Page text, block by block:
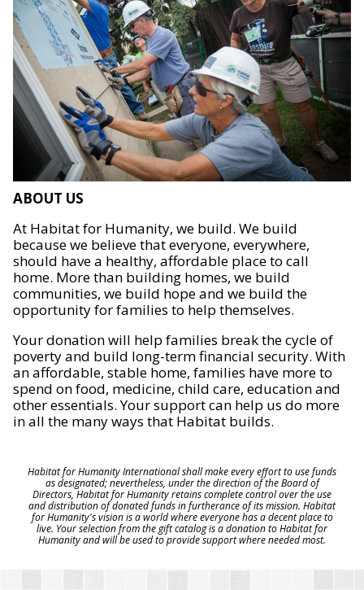
ABOUT US
At Habitat for Humanity, we build. We build
because we believe that everyone, everywhere,
should have a healthy, affordable place to call
home. More than building homes, we build
communities, we build hope and we build the
opportunity for families to help themselves.
Your donation will help families break the cycle of
poverty and build long-term financial security. With
an affordable, stable home, families have more to
spend on food, medicine, child care, education and
other essentials. Your support can help us do more
in all the many ways that Habitat builds.
Habitat for Humanity International shall make every effort to use funds
as designated; nevertheless, under the direction of the Board of
Directors, Habitat for Humanity retains complete control over the use
and distribution of donated funds in furtherance of its mission. Habitat
for Humanity's vision is a world where everyone has a decent place to
live. Your selection from the gift catalog is a donation to Habitat for
Humanity and will be used to provide support where needed most.